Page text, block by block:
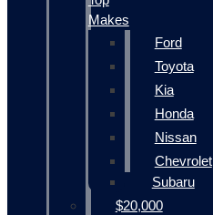
Makes
Ford
Toyota
Kia
Honda
Nissan
Chevrolet
Subaru
$20,000